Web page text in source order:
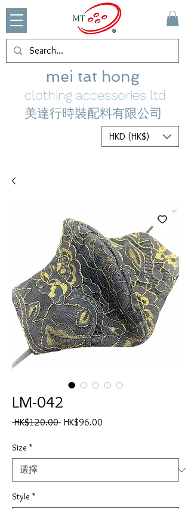
mei tat hong
clothing accessories ltd
美達行時裝配料有限公司
HKD (HK$)
LM-042
HK$120.00 一
格
HK$96.00
格
Size *
Style *